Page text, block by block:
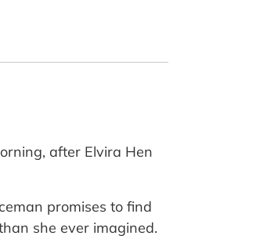
after Elvira Hen
promises to find
she ever imagined.